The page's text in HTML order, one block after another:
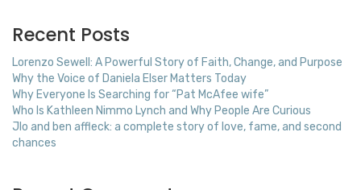
Recent Posts
Lorenzo Sewell: A Powerful Story of Faith, Change, and Purpose
Why the Voice of Daniela Elser Matters Today
Why Everyone Is Searching for “Pat McAfee wife”
Who Is Kathleen Nimmo Lynch and Why People Are Curious
Jlo and ben affleck: a complete story of love, fame, and second
chances